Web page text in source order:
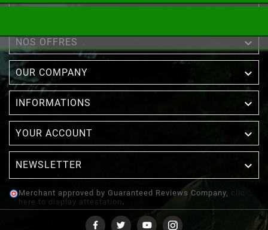
NOS OFFRES 
OUR COMPANY 
INFORMATIONS 
YOUR ACCOUNT 
NEWSLETTER 
Merchant approved by Guaranteed Reviews Company, clic
here to display attestation .